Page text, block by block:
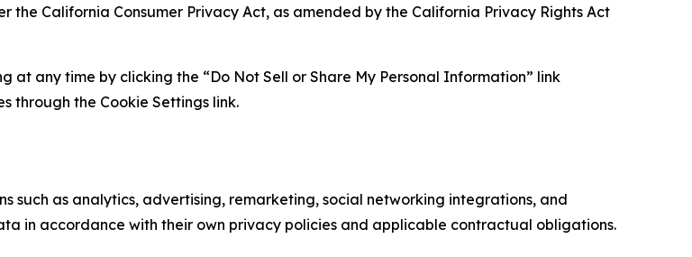
the California Consumer Privacy Act, as amended by the California Privacy Rights Act
at any time by clicking the “Do Not Sell or Share My Personal Information” link
through the Cookie Settings link.
such as analytics, advertising, remarketing, social networking integrations, and
in accordance with their own privacy policies and applicable contractual obligations.